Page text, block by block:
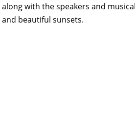
along with the speakers and
and beautiful sunsets.